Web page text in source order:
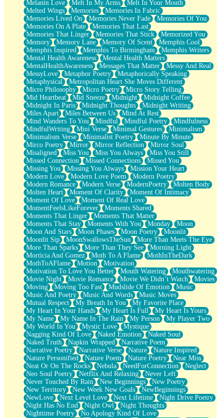
Melanin Love
Melt In My Arms
Melt In Your Mouth
Melted Wings
Memories
Memories In Fabric
Memories Lived On
Memories Never Fade
Memories Of You
Memories On A Plate
Memories That Last
Memories That Linger
Memories That Stick
Memorized You
Memory
Memory Lane Memory Of Scent
Memphis Cool
Memphis Inspired
Memphis To Birmingham
Memphis Writers
Mental Health Awareness
Mental Health Matters
MentalHealthAwareness
Messages That Matter
Messy And Real
MessyLove
Metaphor Poetry
Metaphorically Speaking
Metaphysical
Metropolitan Heart She Moves Different
Micro Philosophy
Micro Poetry
Micro Story Telling
Mid Heartbeat
Mid Sneeze Midnight
Midnight Coffee
Midnight In Paris
Midnight Thoughts
Midnight Writing
Miles Apart
Miles Between Us
Mind At Rest
Mind Wanders To You
Mindful Mindful Poetry
Mindfulness
MindfulWriting
Mini Verse Minimal Gestures
Minimalism
Minimalism Verse
Minimalist Poetry
Minute By Minute
Mirco Poetry
Mirror Mirror Reflection
Mirror Soul
Misaligned
Miss You Miss You Always
Miss You Still
Missed Connection
Missed Connections
Missed You
Missing You
Missing You Always
Mission Your Heart
Modern Love
Modern Love Poem
Modern Poetry
Modern Romance
Modern Verse ModernPoetry
Molten Body
Molten Heart
Moment Of Clarity
Moment Of Intimacy
Moment Of Love
Moment Of Real Love
MomentFeelsLikeForever
Moments Shared
Moments That Linger
Moments That Matter
Moments That Stay
Moments With You Monday
Moon
Moon And Stars
Moon Phases Moon Poetry
Moonlit
Moonlit Sip
MoonSwallowsTheSun
More Than Meets The Eye
More Than Sparks
More Than They See
Morning Light
Morticia And Gomez
Moth To A Flame
MothInTheDark
MothToAFlame
Motion
Motivation
Motivation To Love You Better
Mouth Watering
Mouthwatering
Movie Night
Movie Romance Movie We Didn’t Watch
Movies
Moving
Moving Too Fast Mudslide Of Emotion
Music
Music And Poetry
Music And Words
Music Moves
Mutual Respect
My Breath In You
My Favorite Place
My Heart In Your Hands
My Heart Is Full
My Heart Is Yours
My Name
My Name In The Rain My Person
My Player Two
My World In You
Mystic Love
Mystique
Nagging Kind Of Love
Naked Emotion
Naked Soul
Naked Truth
Napkin Wrapped
Narrative Poem
Narrative Poetry
Narrative Verse Nature
Nature Inspired
Nature Personified
Nature Poem Nature Poetry
Near Miss
Neat Or On The Rocks
Nebula NeedForConnection
Neglect
Neo Soul Poetry
Netflix And Relaxing
Never Left
Never Touched By Rain
New Beginnings
New Poetry
New Territory
New Week New Goals
NewBeginnings
NewLove
Next Level Love Next Lifetime
Night Drive Poetry
Night Has No End
Night Owl
Night Thoughts
Nighttime Poetry
No Apology Kind Of Love